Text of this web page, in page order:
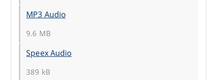
MP3 Audio
9.6 MB
Speex Audio
389 kB